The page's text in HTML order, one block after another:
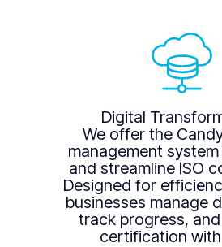
Digital
We offer the
management
and streamline ISO
Designed for
businesses manage
track progress,
certification